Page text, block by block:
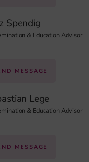
Spendig
& Education Advisor
MESSAGE
Lege
& Education Advisor
MESSAGE